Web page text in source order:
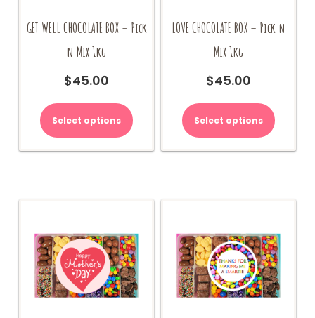
GET WELL CHOCOLATE BOX – Pick
n Mix 1kg
$45.00
Select options
LOVE CHOCOLATE BOX – Pick n
Mix 1kg
$45.00
Select options